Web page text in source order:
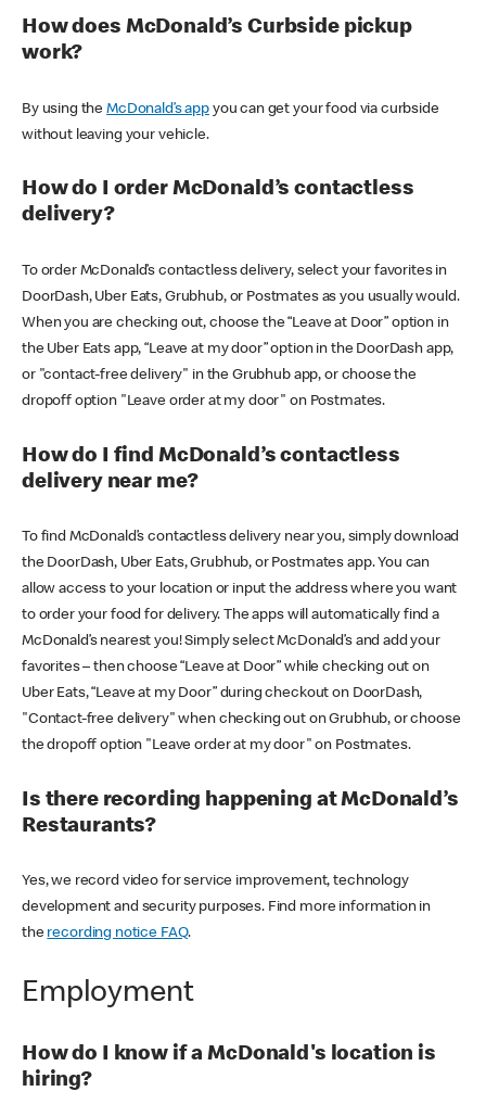
How does McDonald’s Curbside pickup
work?
By using theMcDonald’s appyou can get your food via curbside
without leaving your vehicle.
How do I order McDonald’s contactless
delivery?
To order McDonald’s contactless delivery, select your favorites in
DoorDash, Uber Eats, Grubhub, or Postmates as you usually would.
When you are checking out, choose the “Leave at Door” option in
the Uber Eats app, “Leave at my door” option in the DoorDash app,
or "contact-free delivery" in the Grubhub app, or choose the
dropoff option "Leave order at my door" on Postmates.
How do I find McDonald’s contactless
delivery near me?
To find McDonald’s contactless delivery near you, simply download
the DoorDash, Uber Eats, Grubhub, or Postmates app. You can
allow access to your location or input the address where you want
to order your food for delivery. The apps will automatically find a
McDonald’s nearest you! Simply select McDonald’s and add your
favorites – then choose “Leave at Door” while checking out on
Uber Eats, “Leave at my Door” during checkout on DoorDash,
"Contact-free delivery" when checking out on Grubhub, or choose
the dropoff option "Leave order at my door" on Postmates.
Is there recording happening at McDonald’s
Restaurants?
Yes, we record video for service improvement, technology
development and security purposes. Find more information in
the recording notice FAQ.
Employment
How do I know if a McDonald's location is
hiring?